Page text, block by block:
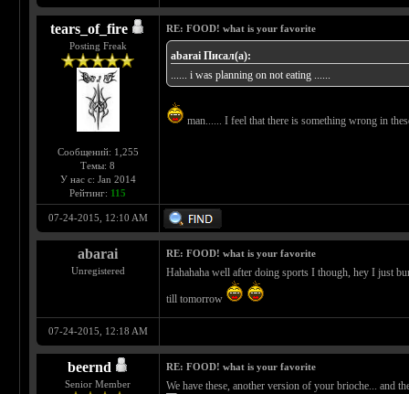
tears_of_fire
Posting Freak
Сообщений: 1,255
Темы: 8
У нас с: Jan 2014
Рейтинг: 115
RE: FOOD! what is your favorite
abarai Писал(а):
...... i was planning on not eating ......
man...... I feel that there is something wrong in
07-24-2015, 12:10 AM
abarai
Unregistered
RE: FOOD! what is your favorite
Hahahaha well after doing sports I though, hey I just
till tomorrow
07-24-2015, 12:18 AM
beernd
Senior Member
RE: FOOD! what is your favorite
We have these, another version of your brioche... and